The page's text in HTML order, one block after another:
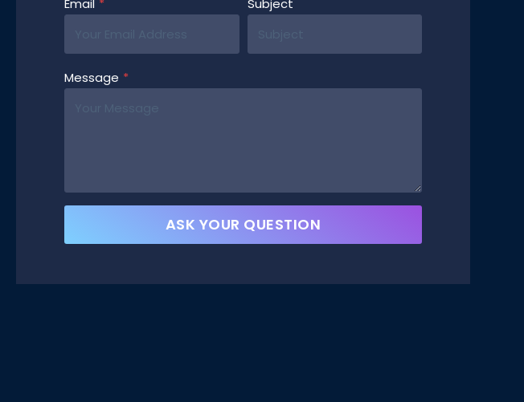
Email * Subject
Message *
ASK YOUR QUESTION